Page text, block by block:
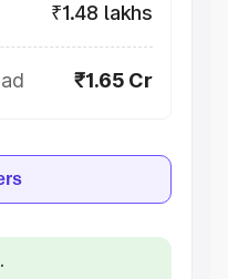
₹1.48 lakhs
₹1.65 Cr